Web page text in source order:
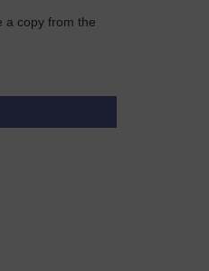
a copy from the